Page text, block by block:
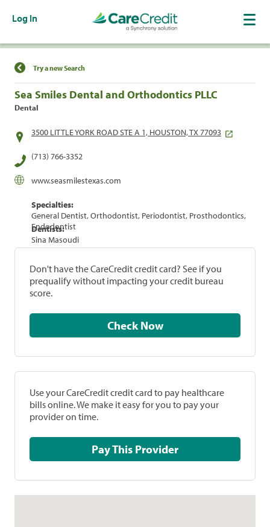
Log In
Find a Location
Try a new Search
Sea Smiles Dental and Orthodontics PLLC
Dental
3500 LITTLE YORK ROAD STE A 1, HOUSTON, TX 77093
(713) 766-3352
www.seasmilestexas.com
Specialties:
General Dentist, Orthodontist, Periodontist, Prosthodontics,
Endodontist
Dentists:
Sina Masoudi
Don't have the CareCredit credit card? See if you
prequalify without impacting your credit bureau
score.
Check Now
Use your CareCredit credit card to pay healthcare
bills online. We make it easy for you to pay your
provider on time.
Pay This Provider